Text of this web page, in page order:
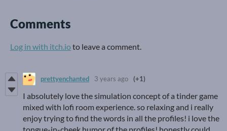
Comments
Log in with itch.ioto leave a comment.
prettyenchanted 3 years ago (+1)
I absolutely love the simulation concept of a tinder game
mixed with lofi room experience. so relaxing and i really
enjoy trying to find the words in all the profiles! i love the